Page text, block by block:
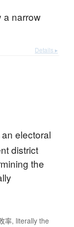
a narrow
Details ▸
electoral
district
the
率, literally the